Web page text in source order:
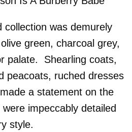
collection was demurely
green, charcoal grey,
palate. Shearling coats,
peacoats, ruched dresses
a statement on the
impeccably detailed
style.